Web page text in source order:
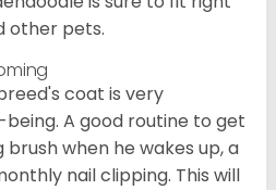
other pets.
coat is very
A good routine to get
when he wakes up, a
nail clipping. This will